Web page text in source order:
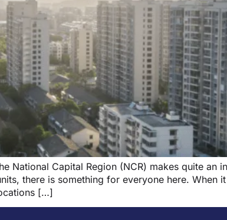
Capital Region (NCR) makes quite an
there is something for everyone here. When
[…]